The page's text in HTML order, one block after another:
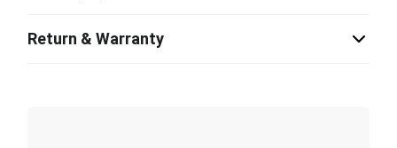
Return & Warranty